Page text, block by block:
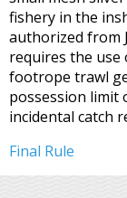
fishery in the
authorized from
requires the use
footrope trawl
possession limit
incidental catch
Final Rule